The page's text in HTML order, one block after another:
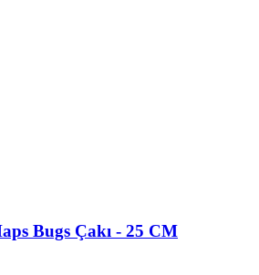
Bugs Çakı - 25 CM